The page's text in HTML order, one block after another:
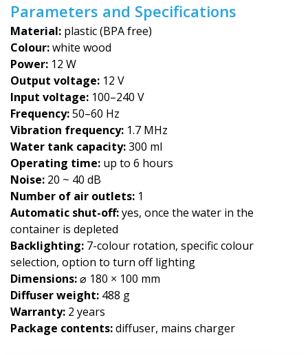
Parameters and Specifications
Material: plastic (BPA free)
Colour:white wood
Power: 12 W
Output voltage: 12 V
Input voltage: 100–240 V
Frequency:50–60 Hz
Vibration frequency: 1.7 MHz
Water tank capacity:300 ml
Operating time: up to 6 hours
Noise: 20 ~ 40 dB
Number of air outlets: 1
Automatic shut-off:yes, once the water in the
container is depleted
Backlighting: 7-colour rotation, specific colour
selection, option to turn off lighting
Dimensions:⌀ 180 × 100 mm
Diffuser weight: 488 g
Warranty: 2 years
Package contents:diffuser, mains charger